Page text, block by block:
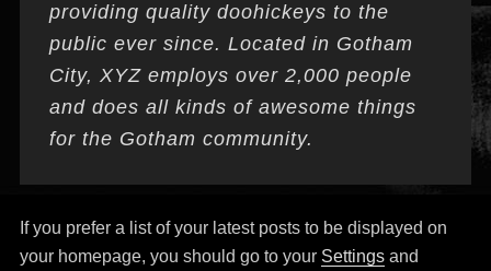
providing quality doohickeys to the
public ever since. Located in Gotham
City, XYZ employs over 2,000 people
and does all kinds of awesome things
for the Gotham community.
If you prefer a list of your latest posts to be displayed on
your homepage, you should go to your Settingsand